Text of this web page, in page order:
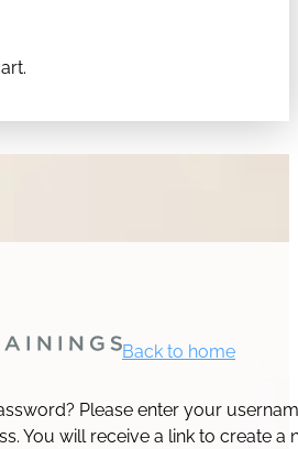
Back to home
Please enter your
You will receive a link to create a